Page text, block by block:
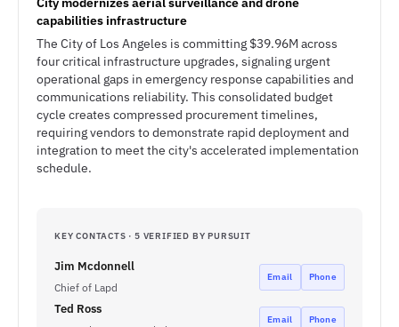
capabilities infrastructure
The City of Los Angeles is committing $39.96M across
four critical infrastructure upgrades, signaling urgent
operational gaps in emergency response capabilities and
communications reliability. This consolidated budget
cycle creates compressed procurement timelines,
requiring vendors to demonstrate rapid deployment and
integration to meet the city's accelerated implementation
schedule.
KEY CONTACTS · 5 VERIFIED BY PURSUIT
Jim Mcdonnell
Chief of Lapd
Email Phone
Ted Ross
Email Phone